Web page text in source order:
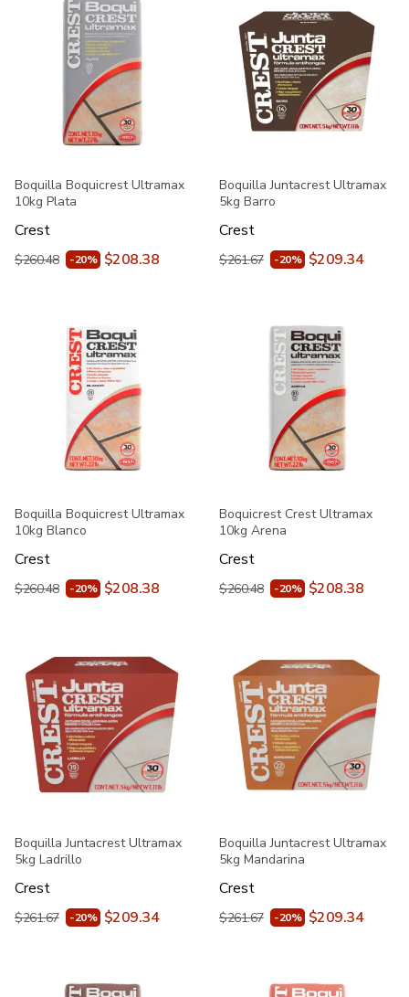
Boquilla Boquicrest Ultramax
10kg Plata
Crest
$260.48 -20% $208.38
Boquilla Juntacrest Ultramax
5kg Barro
Crest
$261.67 -20% $209.34
Boquilla Boquicrest Ultramax
10kg Blanco
Crest
$260.48 -20% $208.38
Boquicrest Crest Ultramax
10kg Arena
Crest
$260.48 -20% $208.38
Boquilla Juntacrest Ultramax
5kg Ladrillo
Crest
$261.67 -20% $209.34
Boquilla Juntacrest Ultramax
5kg Mandarina
Crest
$261.67 -20% $209.34